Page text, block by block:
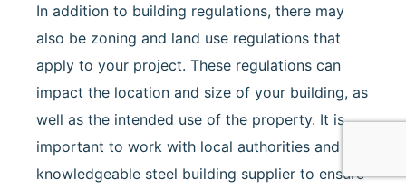
In addition to building regulations, there may
also be zoning and land use regulations that
apply to your project. These regulations can
impact the location and size of your building, as
well as the intended use of the property. It is
important to work with local authorities and a
knowledgeable steel building supplier to ensure